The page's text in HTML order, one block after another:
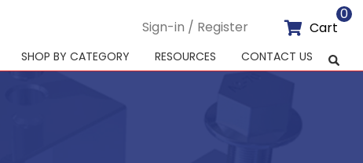
Sign-in / Register Cart
0
SHOP BY CATEGORY RESOURCES CONTACT US